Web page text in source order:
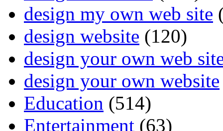
design my own web site
design website (120)
design your own web
design your own website
Education (514)
Entertainment (63)